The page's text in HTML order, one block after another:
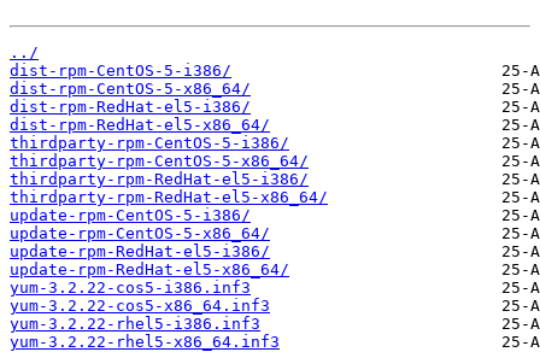
../
dist-rpm-CentOS-5-i386/
dist-rpm-CentOS-5-x86_64/
dist-rpm-RedHat-el5-i386/
dist-rpm-RedHat-el5-x86_64/
thirdparty-rpm-CentOS-5-i386/
thirdparty-rpm-CentOS-5-x86_64/
thirdparty-rpm-RedHat-el5-i386/
thirdparty-rpm-RedHat-el5-x86_64/
update-rpm-CentOS-5-i386/
update-rpm-CentOS-5-x86_64/
update-rpm-RedHat-el5-i386/
update-rpm-RedHat-el5-x86_64/
yum-3.2.22-cos5-i386.inf3
yum-3.2.22-cos5-x86_64.inf3
yum-3.2.22-rhel5-i386.inf3
yum-3.2.22-rhel5-x86_64.inf3